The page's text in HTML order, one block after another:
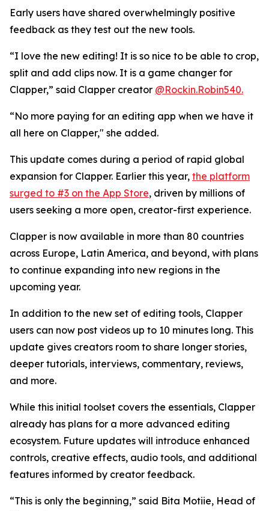
Early users have shared overwhelmingly positive
feedback as they test out the new tools.
“I love the new editing! It is so nice to be able to crop,
split and add clips now. It is a game changer for
Clapper,” said Clapper creator @Rockin.Robin540.
“No more paying for an editing app when we have it
all here on Clapper," she added.
This update comes during a period of rapid global
expansion for Clapper. Earlier this year, the platform
surged to #3 on the App Store, driven by millions of
users seeking a more open, creator-first experience.
Clapper is now available in more than 80 countries
across Europe, Latin America, and beyond, with plans
to continue expanding into new regions in the
upcoming year.
In addition to the new set of editing tools, Clapper
users can now post videos up to 10 minutes long. This
update gives creators room to share longer stories,
deeper tutorials, interviews, commentary, reviews,
and more.
While this initial toolset covers the essentials, Clapper
already has plans for a more advanced editing
ecosystem. Future updates will introduce enhanced
controls, creative effects, audio tools, and additional
features informed by creator feedback.
“This is only the beginning,” said Bita Motiie, Head of